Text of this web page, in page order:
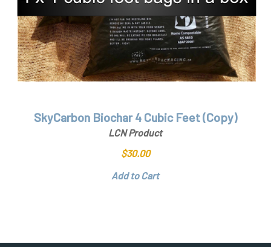
SkyCarbon Biochar 4 Cubic Feet (Copy)
LCN Product
$30.00
Add to Cart